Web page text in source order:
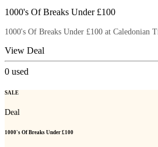
1000's Of Breaks Under £100
1000's Of Breaks Under £100 at Caledonian
View Deal
0 used
SALE
Deal
1000's Of Breaks Under £100